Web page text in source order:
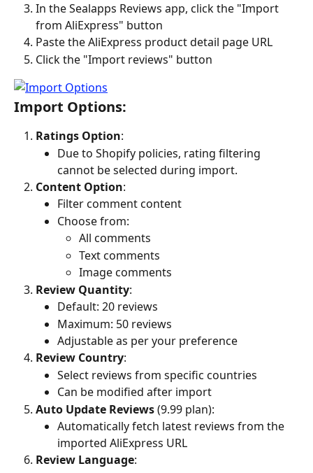
In the Sealapps Reviews app, click the "Import
from AliExpress" button
Paste the AliExpress product detail page URL
Click the "Import reviews" button
Import Options:
Ratings Option:
Due to Shopify policies, rating filtering
cannot be selected during import.
Content Option:
Filter comment content
Choose from:
All comments
Text comments
Image comments
Review Quantity:
Default: 20 reviews
Maximum: 50 reviews
Adjustable as per your preference
Review Country:
Select reviews from specific countries
Can be modified after import
Auto Update Reviews (9.99 plan):
Automatically fetch latest reviews from the
imported AliExpress URL
Review Language: